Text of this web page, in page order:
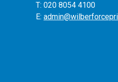
T: 020 8054 4100
E: